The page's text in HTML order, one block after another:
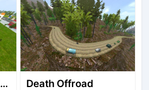
Map Nông Thôn Việt Nam Death Offroad